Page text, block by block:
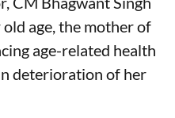
age, the mother of
age-related health
deterioration of her